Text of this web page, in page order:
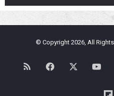
© Copyright 2026, All
RSS Facebook